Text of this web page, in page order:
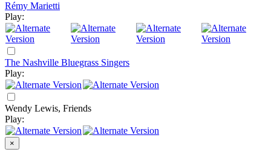
Rémy Marietti
Play:
The Nashville Bluegrass Singers
Play:
Wendy Lewis, Friends
Play:
×